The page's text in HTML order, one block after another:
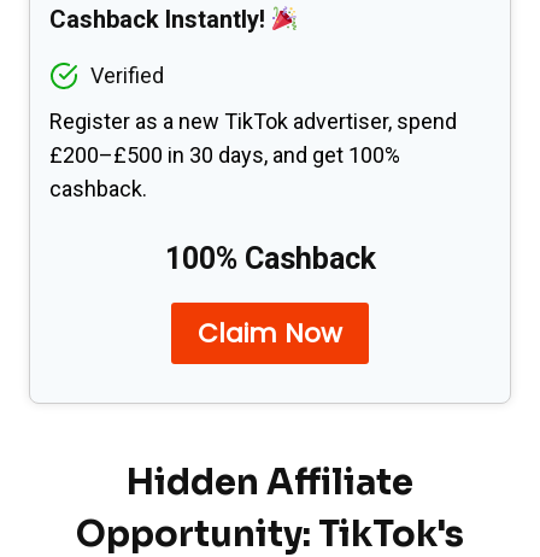
Cashback Instantly!
Verified
Register as a new TikTok advertiser, spend
£200–£500 in 30 days, and get 100%
cashback.
100% Cashback
Claim Now
Hidden Affiliate
Opportunity: TikTok's